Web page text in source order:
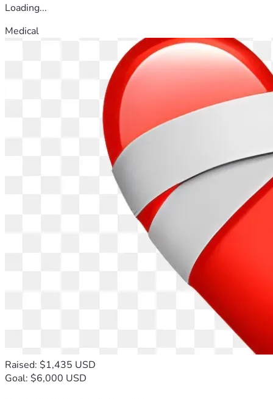
Loading...
Medical
Raised: $1,435 USD
Goal: $6,000 USD